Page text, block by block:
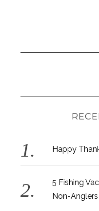
Happy
5 Fishing
Non-